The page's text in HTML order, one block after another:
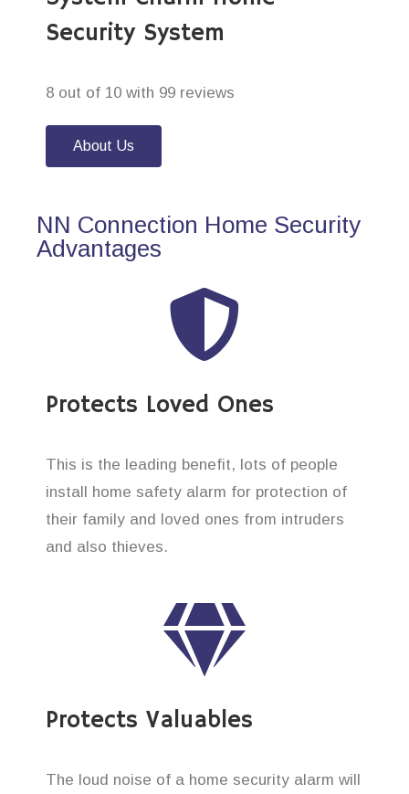
Security System
8 out of 10 with 99 reviews
About Us
NN Connection Home Security
Advantages
Protects Loved Ones
This is the leading benefit, lots of people
install home safety alarm for protection of
their family and loved ones from intruders
and also thieves.
Protects Valuables
The loud noise of a home security alarm will